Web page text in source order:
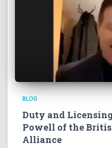
BLOG
Duty and
Powell of the
Alliance